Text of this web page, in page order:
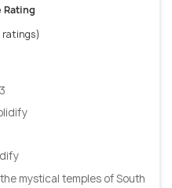
Rating
ratings)
mystical temples of South